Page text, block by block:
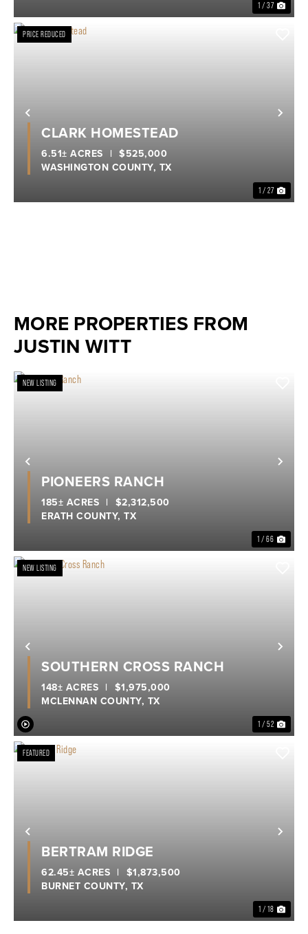
1 / 37
Previous
PRICE REDUCED
1 / 27
CLARK HOMESTEAD
WASHINGTON COUNTY, TX
6.51± ACRES | $525,000
MORE PROPERTIES FROM
JUSTIN WITT
Previous
NEW LISTING
1 / 66
PIONEERS RANCH
ERATH COUNTY, TX
185± ACRES | $2,312,500
Previous
NEW LISTING
1 / 52
SOUTHERN CROSS RANCH
MCLENNAN COUNTY, TX
148± ACRES | $1,975,000
Previous
FEATURED
1 / 18
BERTRAM RIDGE
BURNET COUNTY, TX
62.45± ACRES | $1,873,500